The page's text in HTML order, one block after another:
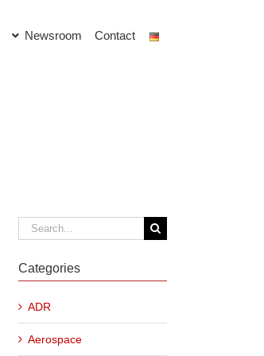
Newsroom Contact
Search
for:
Categories
ADR
Aerospace